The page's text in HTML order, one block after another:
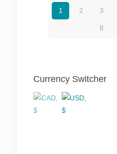
1 2 3
8
Currency Switcher